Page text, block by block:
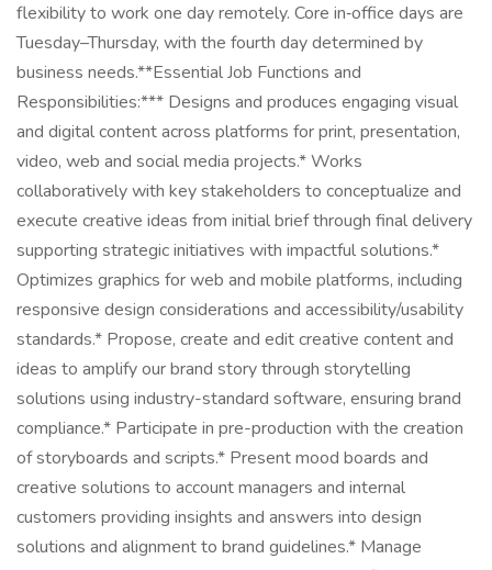
flexibility to work one day remotely. Core in‑office days are
Tuesday–Thursday, with the fourth day determined by
business needs.**Essential Job Functions and
Responsibilities:*** Designs and produces engaging visual
and digital content across platforms for print, presentation,
video, web and social media projects.* Works
collaboratively with key stakeholders to conceptualize and
execute creative ideas from initial brief through final delivery
supporting strategic initiatives with impactful solutions.*
Optimizes graphics for web and mobile platforms, including
responsive design considerations and accessibility/usability
standards.* Propose, create and edit creative content and
ideas to amplify our brand story through storytelling
solutions using industry-standard software, ensuring brand
compliance.* Participate in pre-production with the creation
of storyboards and scripts.* Present mood boards and
creative solutions to account managers and internal
customers providing insights and answers into design
solutions and alignment to brand guidelines.* Manage